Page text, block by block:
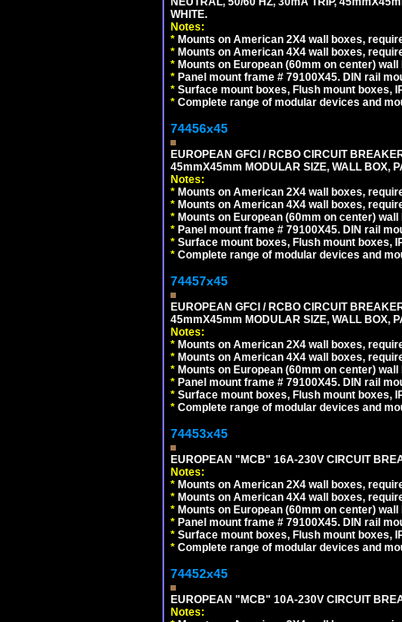
WHITE.
Notes:
* Mounts on American 2X4 wall boxes,
* Mounts on American 4X4 wall boxes,
* Mounts on European (60mm on center)
* Panel mount frame # 79100X45. DIN rail
* Surface mount boxes, Flush mount boxes,
* Complete range of modular devices and
74456x45
EUROPEAN GFCI / RCBO CIRCUIT
45mmX45mm MODULAR SIZE, WALL BOX,
Notes:
* Mounts on American 2X4 wall boxes,
* Mounts on American 4X4 wall boxes,
* Mounts on European (60mm on center)
* Panel mount frame # 79100X45. DIN rail
* Surface mount boxes, Flush mount boxes,
* Complete range of modular devices and
74457x45
EUROPEAN GFCI / RCBO CIRCUIT
45mmX45mm MODULAR SIZE, WALL BOX,
Notes:
* Mounts on American 2X4 wall boxes,
* Mounts on American 4X4 wall boxes,
* Mounts on European (60mm on center)
* Panel mount frame # 79100X45. DIN rail
* Surface mount boxes, Flush mount boxes,
* Complete range of modular devices and
74453x45
EUROPEAN "MCB" 16A-230V CIRCUIT
Notes:
* Mounts on American 2X4 wall boxes,
* Mounts on American 4X4 wall boxes,
* Mounts on European (60mm on center)
* Panel mount frame # 79100X45. DIN rail
* Surface mount boxes, Flush mount boxes,
* Complete range of modular devices and
74452x45
EUROPEAN "MCB" 10A-230V CIRCUIT
Notes: